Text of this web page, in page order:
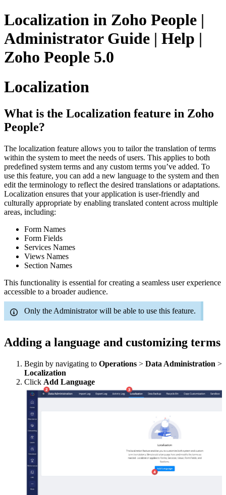
Localization in Zoho People |
Administrator Guide | Help |
Zoho People 5.0
Localization
What is the Localization feature in Zoho
People?
The localization feature allows you to tailor the translation of terms
within the system to meet the needs of users. This applies to both
predefined system terms and any custom terms you’ve added. To
use this feature, you can add a new language to the system and then
edit the terminology to reflect the desired translations or adaptations.
Localization ensures that your application is user-friendly and
culturally appropriate by enabling translated content across multiple
areas, including:
Form Names
Form Fields
Services Names
Views Names
Section Names
This functionality is essential for creating a seamless user experience
accessible to a broader audience.
Only the Administrator will be able to use this feature.
Adding a language and customizing terms
Begin by navigating to Operations > Data Administration >
Localization
Click Add Language